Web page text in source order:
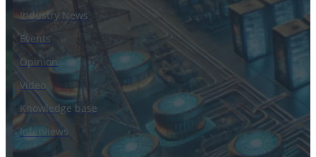
Industry News
Events
Opinion
Video
Knowledge base
Interviews